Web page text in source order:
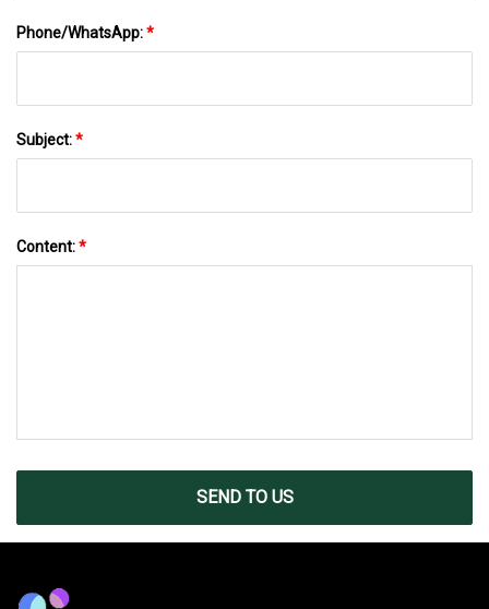
Phone/WhatsApp:*
Subject:*
Content:*
SEND TO US